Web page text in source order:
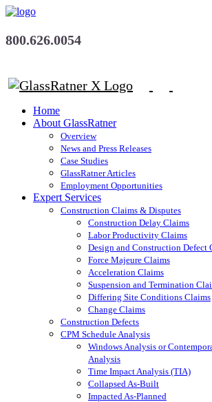
800.626.0054
Home
About GlassRatner
Overview
News and Press Releases
Case Studies
GlassRatner Articles
Employment Opportunities
Expert Services
Construction Claims & Disputes
Construction Delay Claims
Labor Productivity Claims
Design and Construction Defect
Force Majeure Claims
Acceleration Claims
Suspension and Termination
Differing Site Conditions Claims
Change Claims
Construction Defects
CPM Schedule Analysis
Windows Analysis or
Analysis
Time Impact Analysis (TIA)
Collapsed As-Built
Impacted As-Planned